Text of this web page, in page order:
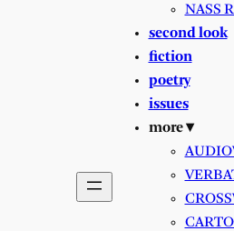
NASS
second look
fiction
poetry
issues
more ▾